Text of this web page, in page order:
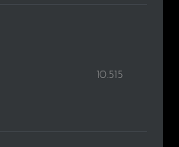
10.515